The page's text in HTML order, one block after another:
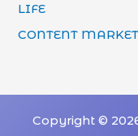
LIFE
CONTENT
Copyright © 2026